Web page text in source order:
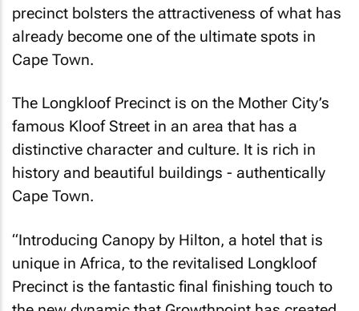
precinct bolsters the attractiveness of what has
already become one of the ultimate spots in
Cape Town.
The Longkloof Precinct is on the Mother City’s
famous Kloof Street in an area that has a
distinctive character and culture. It is rich in
history and beautiful buildings - authentically
Cape Town.
“Introducing Canopy by Hilton, a hotel that is
unique in Africa, to the revitalised Longkloof
Precinct is the fantastic final finishing touch to